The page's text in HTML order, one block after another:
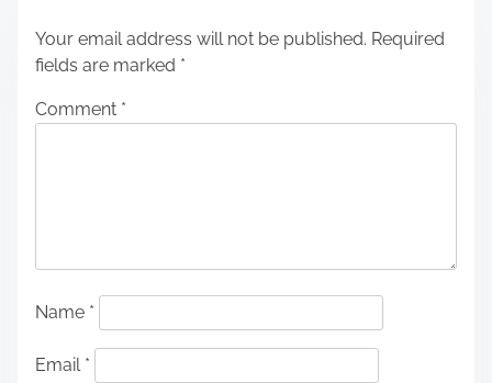
Your email address will not be published. Required
fields are marked *
Comment *
Name *
Email *